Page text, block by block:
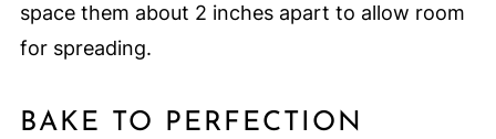
space them about 2 inches apart to allow room
for spreading.
BAKE TO PERFECTION